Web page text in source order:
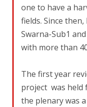
one to have a
fields. Since
Swarna-Sub1
with more than
The first year
project was held
the plenary was